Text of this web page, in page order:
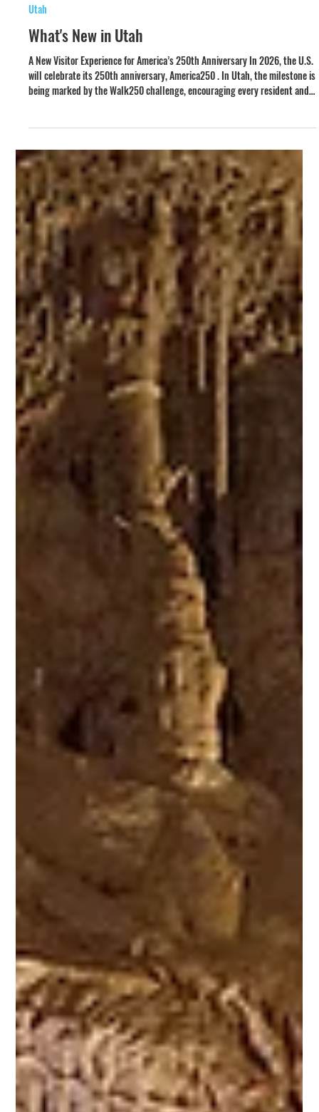
Dec 5, 2025
Utah
What's New in Utah
A New Visitor Experience for America’s 250th Anniversary In 2026, the U.S.
will celebrate its 250th anniversary, America250 . In Utah, the milestone is
visitor to harness the power of the state’s stunning red rock and mountain
landscapes and move 250 miles. Walk, run, hike, cycle, ski – participants
can choose any outdoor activity to complete the challenge by July 2026,
and log their adventures on the Walk